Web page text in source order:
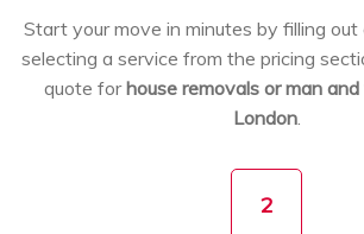
Start your move in minutes by filling out
selecting a service from the pricing
quote forhouse removals or man
London.
2